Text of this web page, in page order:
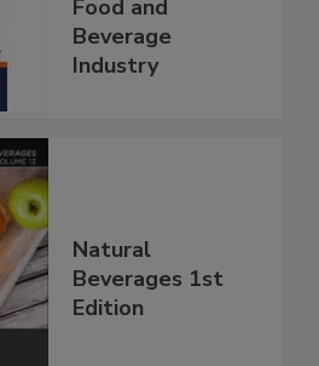
Food and
Beverage
Industry
Natural
Beverages 1st
Edition